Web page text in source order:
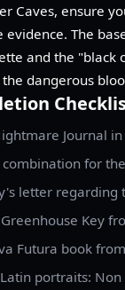
Caves, ensure
The
and the "black
dangerous
Journal
for
letter regarding
Key
Futura book
portraits: Non